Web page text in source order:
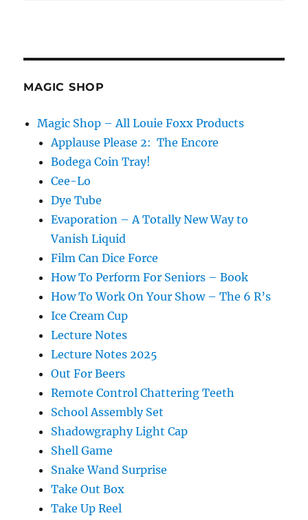
MAGIC SHOP
Magic Shop – All Louie Foxx Products
Applause Please 2: The Encore
Bodega Coin Tray!
Cee-Lo
Dye Tube
Evaporation – A Totally New Way to
Vanish Liquid
Film Can Dice Force
How To Perform For Seniors – Book
How To Work On Your Show – The 6 R’s
Ice Cream Cup
Lecture Notes
Lecture Notes 2025
Out For Beers
Remote Control Chattering Teeth
School Assembly Set
Shadowgraphy Light Cap
Shell Game
Snake Wand Surprise
Take Out Box
Take Up Reel